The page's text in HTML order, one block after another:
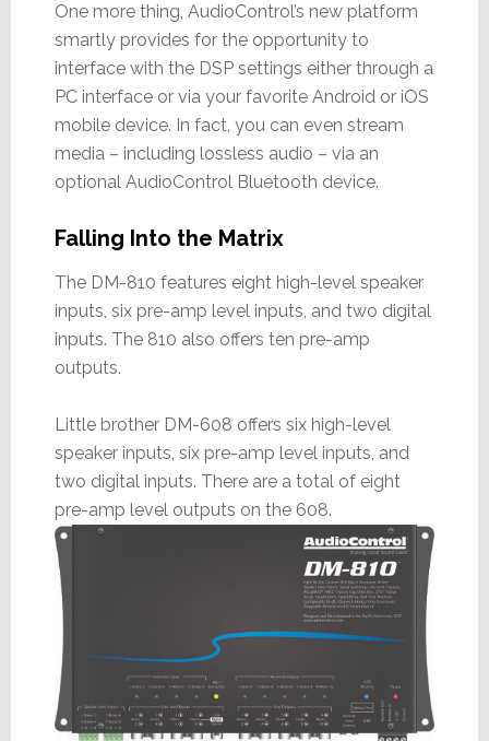
One more thing, AudioControl’s new platform
smartly provides for the opportunity to
interface with the DSP settings either through a
PC interface or via your favorite Android or iOS
mobile device. In fact, you can even stream
media – including lossless audio – via an
optional AudioControl Bluetooth device.
Falling Into the Matrix
The DM-810 features eight high-level speaker
inputs, six pre-amp level inputs, and two digital
inputs. The 810 also offers ten pre-amp
outputs.
Little brother DM-608 offers six high-level
speaker inputs, six pre-amp level inputs, and
two digital inputs. There are a total of eight
pre-amp level outputs on the 608.